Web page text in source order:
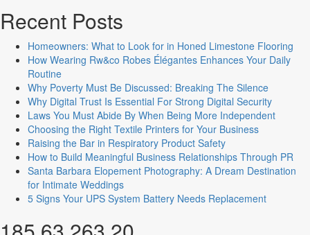
Recent Posts
Homeowners: What to Look for in Honed Limestone Flooring
How Wearing Rw&co Robes Élégantes Enhances Your Daily
Routine
Why Poverty Must Be Discussed: Breaking The Silence
Why Digital Trust Is Essential For Strong Digital Security
Laws You Must Abide By When Being More Independent
Choosing the Right Textile Printers for Your Business
Raising the Bar in Respiratory Product Safety
How to Build Meaningful Business Relationships Through PR
Santa Barbara Elopement Photography: A Dream Destination
for Intimate Weddings
5 Signs Your UPS System Battery Needs Replacement